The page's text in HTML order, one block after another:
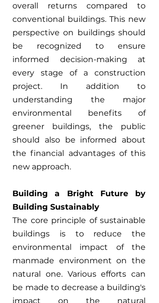
overall returns compared to
conventional buildings. This new
perspective on buildings should
be recognized to ensure
informed decision-making at
every stage of a construction
project. In addition to
understanding the major
environmental benefits of
greener buildings, the public
should also be informed about
the financial advantages of this
new approach.
Building a Bright Future by
Building Sustainably
The core principle of sustainable
buildings is to reduce the
environmental impact of the
manmade environment on the
natural one. Various efforts can
be made to decrease a building's
impact on the natural